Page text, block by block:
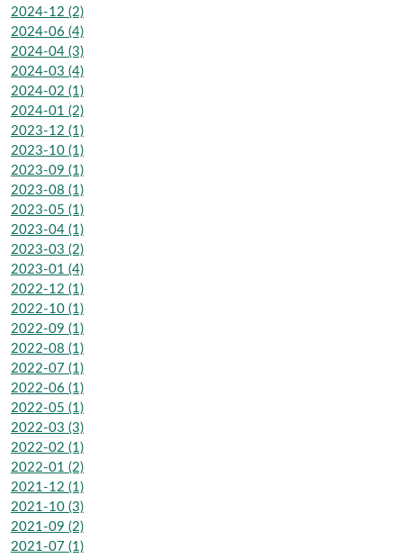
2024-12 (2)
2024-06 (4)
2024-04 (3)
2024-03 (4)
2024-02 (1)
2024-01 (2)
2023-12 (1)
2023-10 (1)
2023-09 (1)
2023-08 (1)
2023-05 (1)
2023-04 (1)
2023-03 (2)
2023-01 (4)
2022-12 (1)
2022-10 (1)
2022-09 (1)
2022-08 (1)
2022-07 (1)
2022-06 (1)
2022-05 (1)
2022-03 (3)
2022-02 (1)
2022-01 (2)
2021-12 (1)
2021-10 (3)
2021-09 (2)
2021-07 (1)